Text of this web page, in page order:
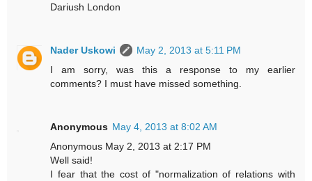
Dariush London
Nader Uskowi
May 2, 2013 at 5:11 PM
I am sorry, was this a response to my earlier
comments? I must have missed something.
Anonymous May 4, 2013 at 8:02 AM
Anonymous May 2, 2013 at 2:17 PM
Well said!
I fear that the cost of "normalization of relations with